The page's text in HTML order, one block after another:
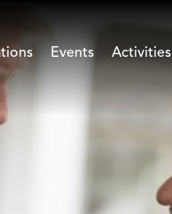
Events Activities